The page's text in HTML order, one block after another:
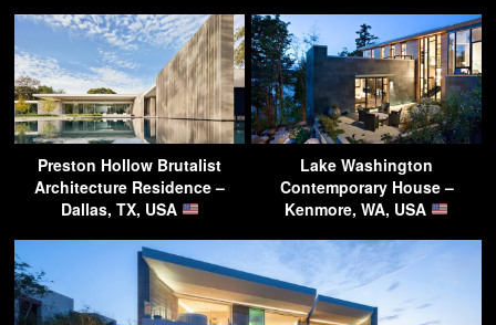
Preston Hollow Brutalist
Architecture Residence –
Dallas, TX, USA
Lake Washington
Contemporary House –
Kenmore, WA, USA